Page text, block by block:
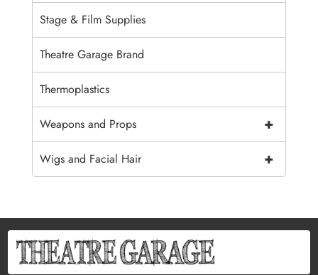
Stage & Film Supplies
Theatre Garage Brand
Thermoplastics
+
Weapons and Props
+
Wigs and Facial Hair